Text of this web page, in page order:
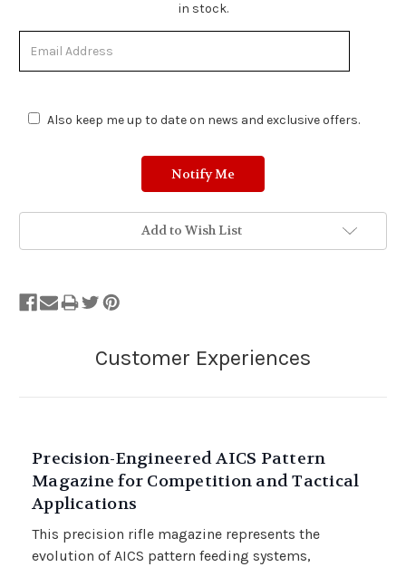
Stock.
in stock.
Also keep me up to date on news and exclusive offers.
Add to Wish List
Precision-Engineered AICS Pattern
Magazine for Competition and Tactical
Applications
This precision rifle magazine represents the
evolution of AICS pattern feeding systems,